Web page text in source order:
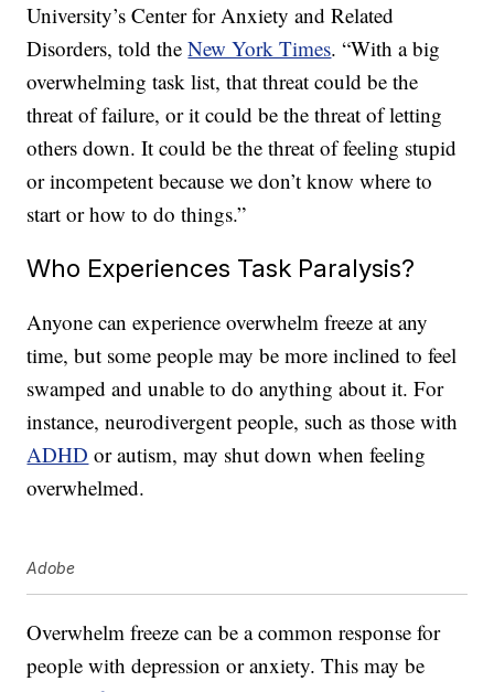
University’s Center for Anxiety and Related
Disorders, told theNew York Times. “With a big
overwhelming task list, that threat could be the
threat of failure, or it could be the threat of letting
others down. It could be the threat of feeling stupid
or incompetent because we don’t know where to
start or how to do things.”
Who Experiences Task Paralysis?
Anyone can experience overwhelm freeze at any
time, but some people may be more inclined to feel
swamped and unable to do anything about it. For
instance, neurodivergent people, such as those with
ADHD or autism, may shut down when feeling
overwhelmed.
Adobe
Overwhelm freeze can be a common response for
people with depression or anxiety. This may be